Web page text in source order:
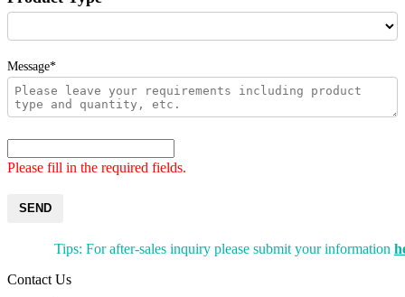
Message*
Please fill in the required fields.
SEND
Tips: For after-sales inquiry please submit your information
Contact Us